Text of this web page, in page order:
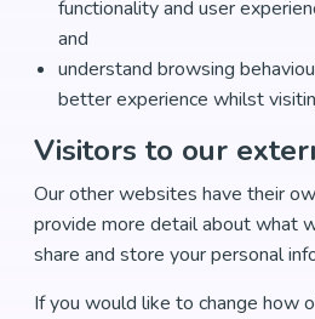
functionality and user
and
understand browsing
better experience whilst
Visitors to our
Our other websites have their
provide more detail about what
share and store your personal
If you would like to change how